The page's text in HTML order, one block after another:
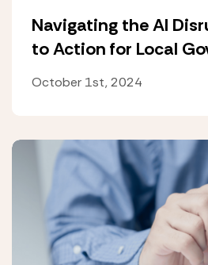
Navigating the AI
to Action for Local
October 1st, 2024